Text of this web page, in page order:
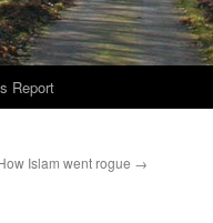
Report
Islam went rogue →